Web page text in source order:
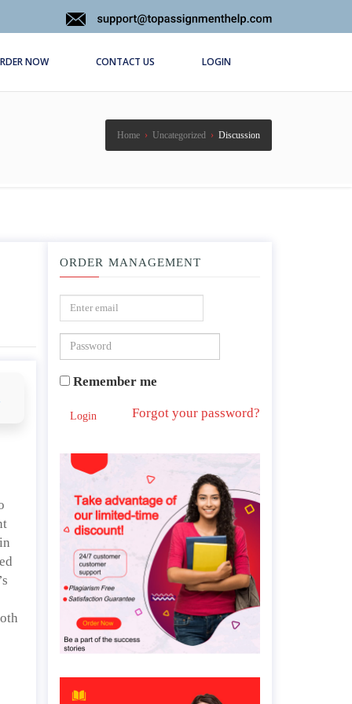
NOW CONTACT US LOGIN
Home › Uncategorized › Discussion
ORDER MANAGEMENT
Remember me
Login Forgot your password?